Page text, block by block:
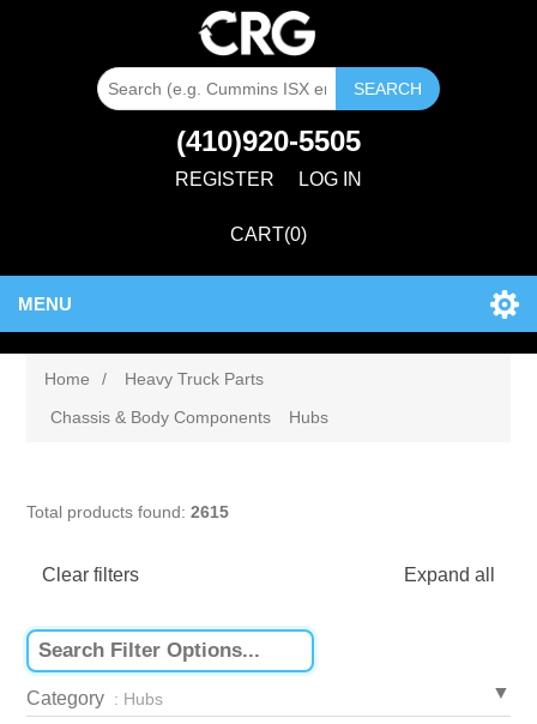
SEARCH
(410)920-5505
REGISTER LOG IN
CART(0)
MENU
Home /
Heavy Truck Parts
Chassis & Body Components
Hubs
Total products found:2615
Clear filters Expand all
Category : Hubs